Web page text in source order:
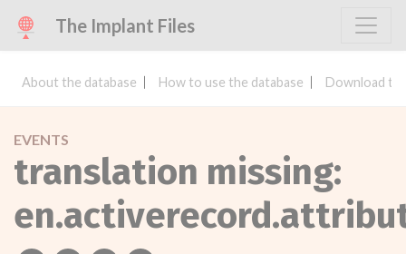
The Implant Files
About the database How to use the database Download
EVENTS
translation missing: